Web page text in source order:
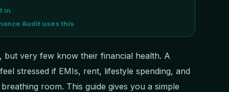
in
Audit uses this
but very few know their financial health. A
stressed if EMIs, rent, lifestyle spending, and
room. This guide gives you a simple